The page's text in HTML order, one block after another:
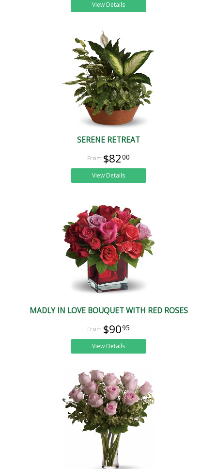
View Details
SERENE RETREAT
$8200
View Details
MADLY IN LOVE BOUQUET WITH RED ROSES
$9095
View Details